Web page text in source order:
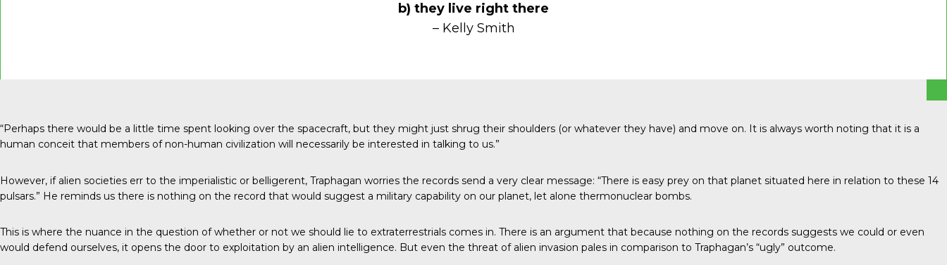
b) they live right there
– Kelly Smith
“Perhaps there would be a little time spent looking over the spacecraft, but they might just shrug their shoulders (or whatever they have) and move on. It is always worth noting that it is a
human conceit that members of non-human civilization will necessarily be interested in talking to us.”
However, if alien societies err to the imperialistic or belligerent, Traphagan worries the records send a very clear message: “There is easy prey on that planet situated here in relation to these 14
pulsars.” He reminds us there is nothing on the record that would suggest a military capability on our planet, let alone thermonuclear bombs.
This is where the nuance in the question of whether or not we should lie to extraterrestrials comes in. There is an argument that because nothing on the records suggests we could or even
would defend ourselves, it opens the door to exploitation by an alien intelligence. But even the threat of alien invasion pales in comparison to Traphagan’s “ugly” outcome.